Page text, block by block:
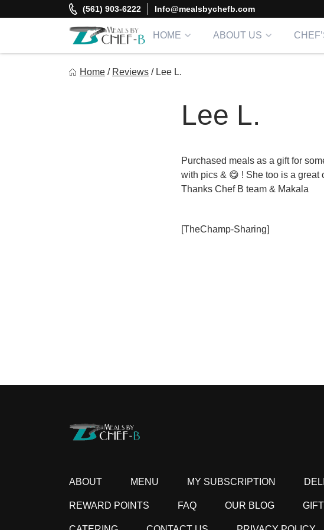
to
(561) 903-6222 Info@mealsbychefb.com
HOME ABOUT US
Home / Reviews / Lee L.
Lee L.
Purchased meals as a gift for
with pics & 😋 ! She too is a great
Thanks Chef B team & Makala
[TheChamp-Sharing]
ABOUT MENU MY SUBSCRIPTION
REWARD POINTS FAQ OUR BLOG